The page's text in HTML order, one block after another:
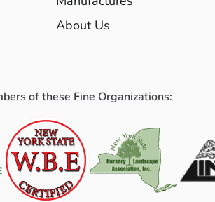
About Us
of these Fine Organizations: